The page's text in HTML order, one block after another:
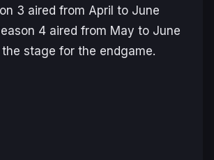
3 aired from April to June
4 aired from May to June
stage for the endgame.